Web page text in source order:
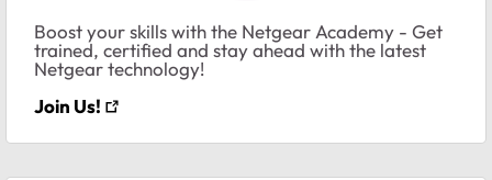
Boost your skills with the Netgear Academy - Get
trained, certified and stay ahead with the latest
Netgear technology!
Join Us!